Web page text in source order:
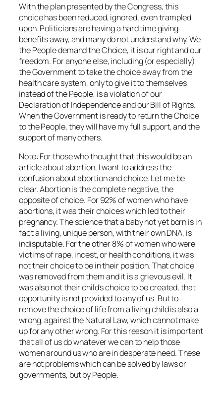
With the plan presented by the Congress, this
choice has been reduced, ignored, even trampled
upon. Politicians are having a hard time giving
benefits away, and many do not understand why. We
the People demand the Choice, it is our right and our
freedom. For anyone else, including (or especially)
the Government to take the choice away from the
health care system, only to give it to themselves
instead of the People, is a violation of our
Declaration of Independence and our Bill of Rights.
When the Government is ready to return the Choice
to the People, they will have my full support, and the
support of many others.
Note: For those who thought that this would be an
article about abortion, I want to address the
confusion about abortion and choice. Let me be
clear. Abortion is the complete negative, the
opposite of choice. For 92% of women who have
abortions, it was their choices which led to their
pregnancy. The science that a baby not yet born is in
fact a living, unique person, with their own DNA, is
indisputable. For the other 8% of women who were
victims of rape, incest, or health conditions, it was
not their choice to be in their position. That choice
was removed from them and it is a grievous evil. It
was also not their child’s choice to be created, that
opportunity is not provided to any of us. But to
remove the choice of life from a living child is also a
wrong, against the Natural Law, which cannot make
up for any other wrong. For this reason it is important
that all of us do whatever we can to help those
women around us who are in desperate need. These
are not problems which can be solved by laws or
governments, but by People.